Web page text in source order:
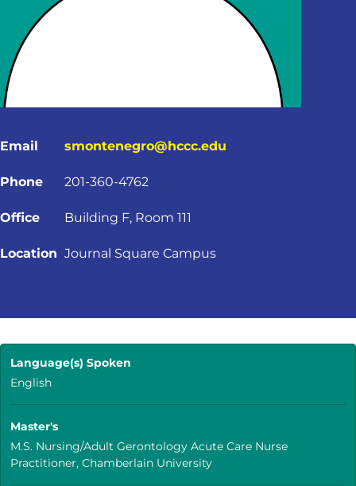
Email smontenegro@hccc.edu
Phone 201-360-4762
Office Building F, Room 111
Location Journal Square Campus
Language(s) Spoken
English
Master's
M.S. Nursing/Adult Gerontology Acute Care Nurse
Practitioner, Chamberlain University